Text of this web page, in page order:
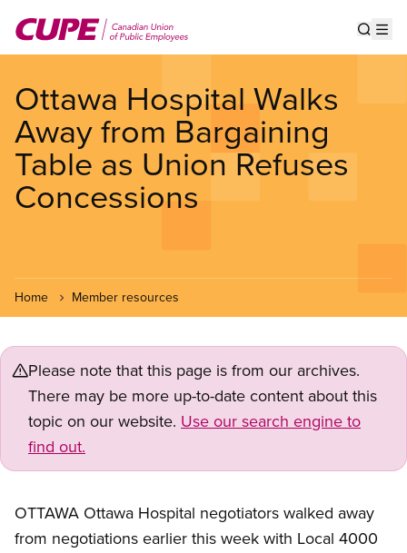
main
Ottawa Hospital Walks
Away from Bargaining
Table as Union Refuses
Concessions
Home Member resources
Please note that this page is from our archives.
There may be more up-to-date content about this
topic on our website. Use our search engine to
find out.
OTTAWA Ottawa Hospital negotiators walked away
from negotiations earlier this week with Local 4000